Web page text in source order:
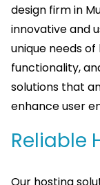
design firm in
innovative and
unique needs of
functionality,
solutions that
enhance user
Reliable
Our hosting